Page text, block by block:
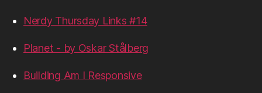
Nerdy Thursday Links #14
Planet - by Oskar Stålberg
Building Am I Responsive